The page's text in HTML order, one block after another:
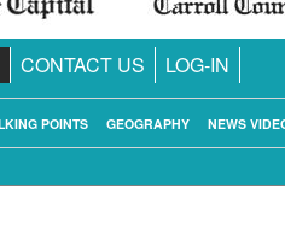
CONTACT US LOG-IN
NEWS
GEOGRAPHY
POINTS